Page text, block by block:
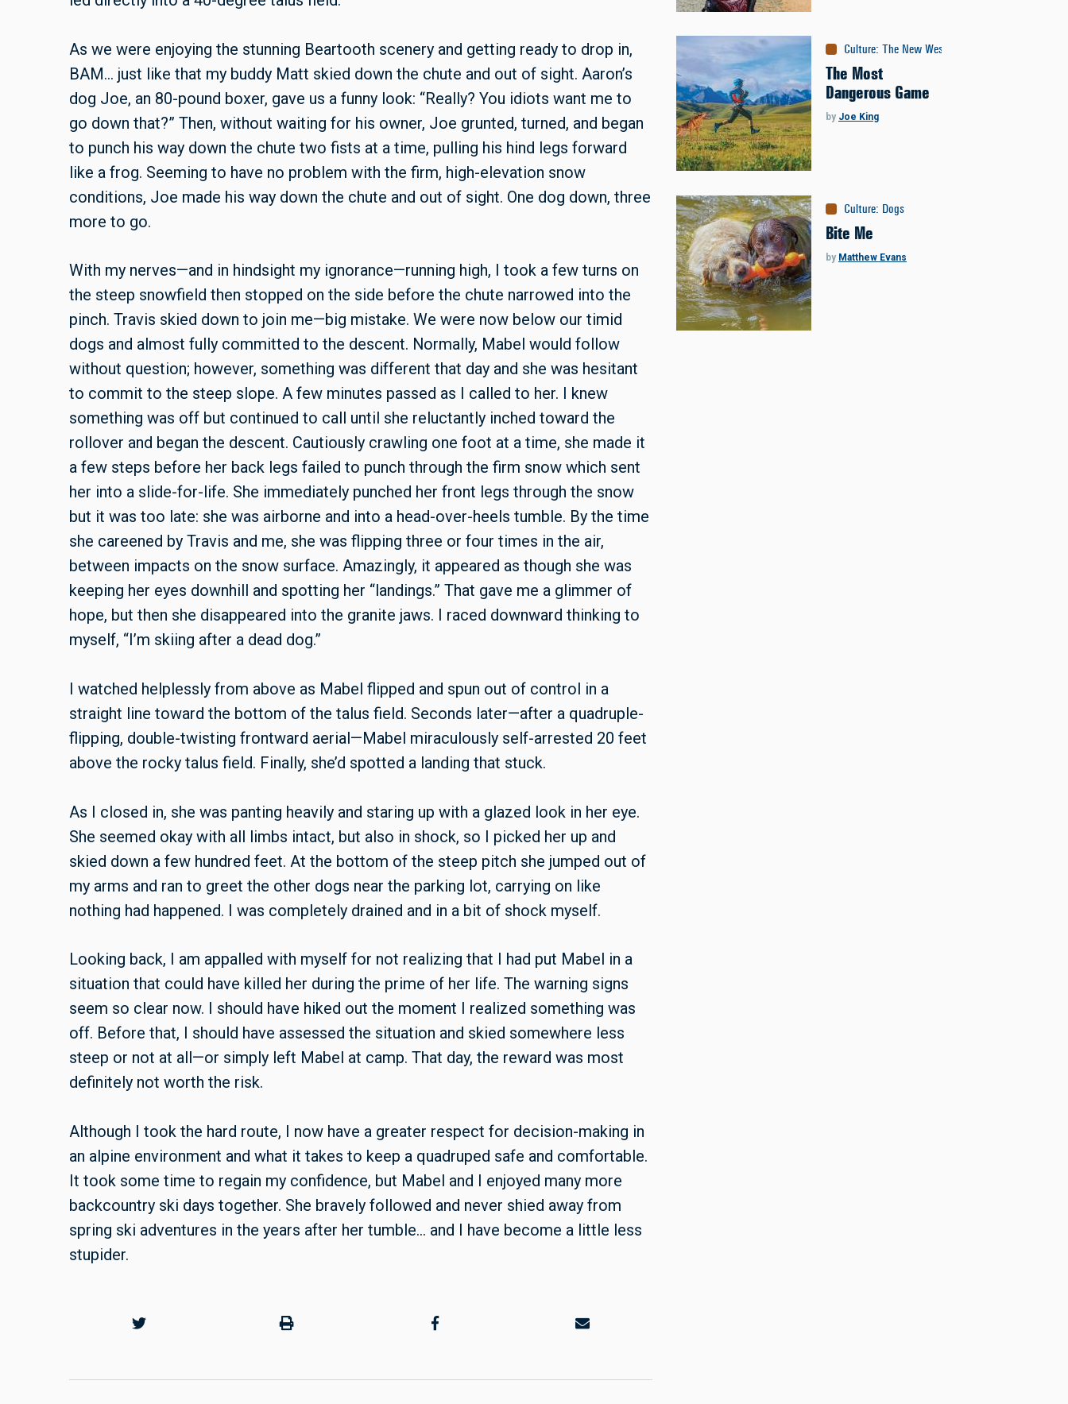
As we were enjoying the stunning Beartooth scenery and getting ready to drop in,
BAM… just like that my buddy Matt skied down the chute and out of sight. Aaron’s
dog Joe, an 80-pound boxer, gave us a funny look: “Really? You idiots want me to
go down that?” Then, without waiting for his owner, Joe grunted, turned, and began
to punch his way down the chute two fists at a time, pulling his hind legs forward
like a frog. Seeming to have no problem with the firm, high-elevation snow
conditions, Joe made his way down the chute and out of sight. One dog down, three
more to go.
With my nerves—and in hindsight my ignorance—running high, I took a few turns on
the steep snowfield then stopped on the side before the chute narrowed into the
pinch. Travis skied down to join me—big mistake. We were now below our timid
dogs and almost fully committed to the descent. Normally, Mabel would follow
without question; however, something was different that day and she was hesitant
to commit to the steep slope. A few minutes passed as I called to her. I knew
something was off but continued to call until she reluctantly inched toward the
rollover and began the descent. Cautiously crawling one foot at a time, she made it
a few steps before her back legs failed to punch through the firm snow which sent
her into a slide-for-life. She immediately punched her front legs through the snow
but it was too late: she was airborne and into a head-over-heels tumble. By the time
she careened by Travis and me, she was flipping three or four times in the air,
between impacts on the snow surface. Amazingly, it appeared as though she was
keeping her eyes downhill and spotting her “landings.” That gave me a glimmer of
hope, but then she disappeared into the granite jaws. I raced downward thinking to
myself, “I’m skiing after a dead dog.”
I watched helplessly from above as Mabel flipped and spun out of control in a
straight line toward the bottom of the talus field. Seconds later—after a quadruple-
flipping, double-twisting frontward aerial—Mabel miraculously self-arrested 20 feet
above the rocky talus field. Finally, she’d spotted a landing that stuck.
As I closed in, she was panting heavily and staring up with a glazed look in her eye.
She seemed okay with all limbs intact, but also in shock, so I picked her up and
skied down a few hundred feet. At the bottom of the steep pitch she jumped out of
my arms and ran to greet the other dogs near the parking lot, carrying on like
nothing had happened. I was completely drained and in a bit of shock myself.
Looking back, I am appalled with myself for not realizing that I had put Mabel in a
situation that could have killed her during the prime of her life. The warning signs
seem so clear now. I should have hiked out the moment I realized something was
off. Before that, I should have assessed the situation and skied somewhere less
steep or not at all—or simply left Mabel at camp. That day, the reward was most
definitely not worth the risk.
Although I took the hard route, I now have a greater respect for decision-making in
an alpine environment and what it takes to keep a quadruped safe and comfortable.
It took some time to regain my confidence, but Mabel and I enjoyed many more
backcountry ski days together. She bravely followed and never shied away from
spring ski adventures in the years after her tumble… and I have become a little less
stupider.
Culture: The New West
The Most
Dangerous Game
by Joe King
Culture: Dogs
Bite Me
by Matthew Evans